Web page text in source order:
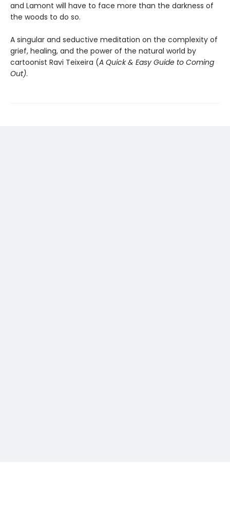
and Lamont will have to face more than the darkness of
the woods to do so.
A singular and seductive meditation on the complexity of
grief, healing, and the power of the natural world by
cartoonist Ravi Teixeira (A Quick & Easy Guide to Coming
Out).